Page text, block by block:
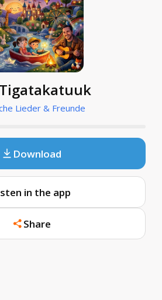
Lieder & Freunde
Download
in the app
Share